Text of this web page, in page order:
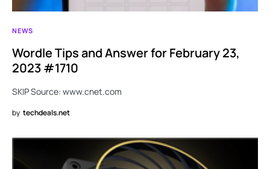
NEWS
Wordle Tips and Answer for February 23,
2023 #1710
SKIP Source: www.cnet.com
by techdeals.net